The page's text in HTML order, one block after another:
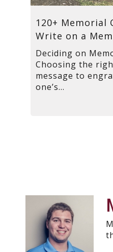
120+ Memorial
Write on a
Deciding on
Choosing the
message to
one’s...